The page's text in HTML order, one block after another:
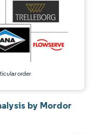
order
by Mordor